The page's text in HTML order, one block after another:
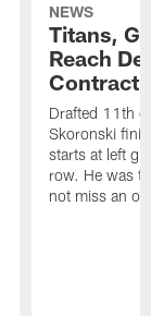
NEWS
Titans,
Reach
Contract
Drafted 11th
Skoronski
starts at left
row. He was
not miss an